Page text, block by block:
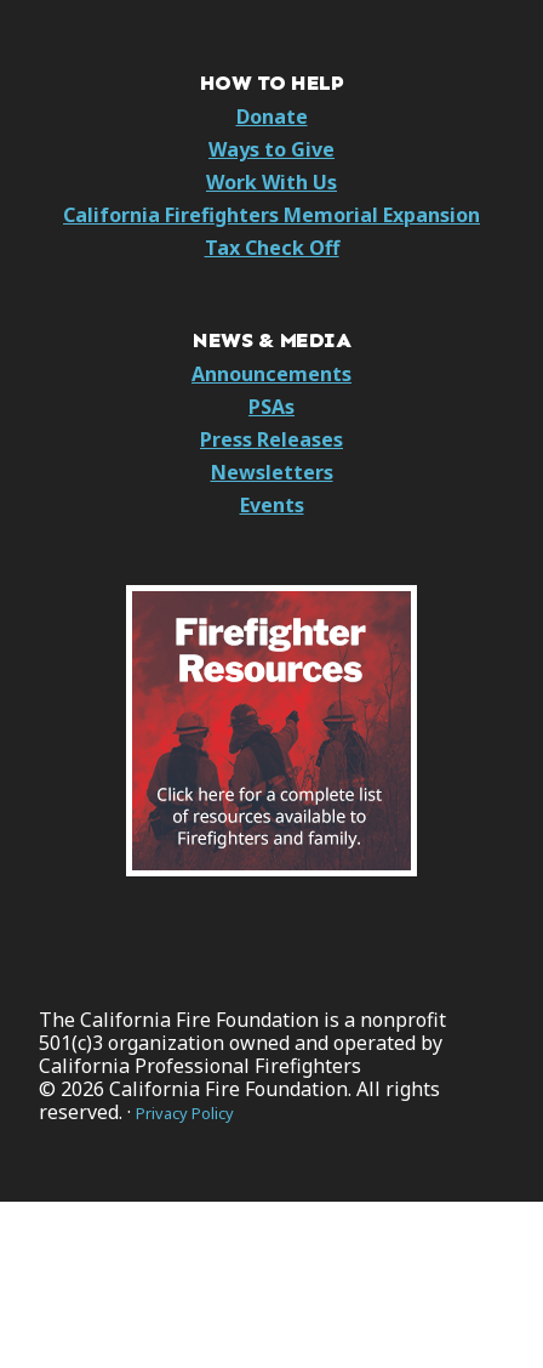
HOW TO HELP
Donate
Ways to Give
Work With Us
California Firefighters Memorial Expansion
Tax Check Off
NEWS & MEDIA
Announcements
PSAs
Press Releases
Newsletters
Events
The California Fire Foundation is a nonprofit
501(c)3 organization owned and operated by
California Professional Firefighters
© 2026 California Fire Foundation. All rights
reserved. · Privacy Policy